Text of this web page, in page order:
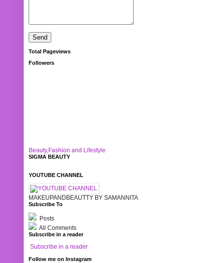
Total Pageviews
Followers
Beauty,Fashion and Lifestyle
SIGMA BEAUTY
YOUTUBE CHANNEL
MAKEUPANDBEAUTTY BY SAMANNITA
Subscribe To
Posts
All Comments
Subscribe in a reader
Subscribe in a reader
Follow me on Instagram